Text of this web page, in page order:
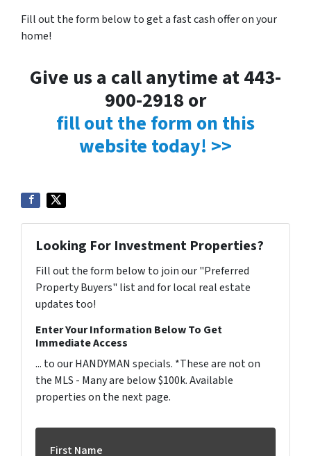
Fill out the form below to get a fast cash offer on your
home!
Give us a call anytime at 443-
900-2918 or
fill out the form on this
website today! >>
Looking For Investment Properties?
Fill out the form below to join our "Preferred
Property Buyers" list and for local real estate
updates too!
Enter Your Information Below To Get
Immediate Access
... to our HANDYMAN specials. *These are not on
the MLS - Many are below $100k. Available
properties on the next page.
First Name